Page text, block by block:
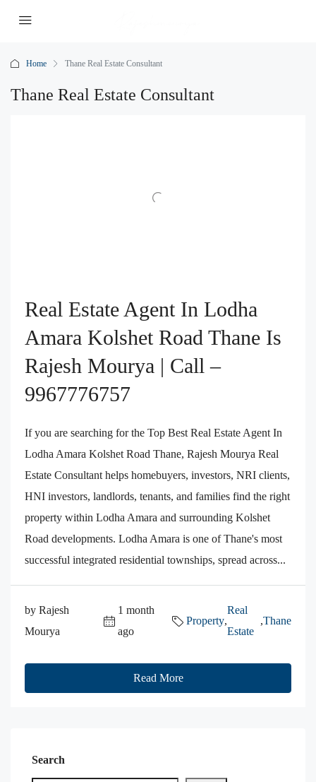
Home Thane Real Estate Consultant
Thane Real Estate Consultant
Real Estate Agent In Lodha
Amara Kolshet Road Thane Is
Rajesh Mourya | Call –
9967776757
If you are searching for the Top Best Real Estate Agent In
Lodha Amara Kolshet Road Thane, Rajesh Mourya Real
Estate Consultant helps homebuyers, investors, NRI clients,
HNI investors, landlords, tenants, and families find the right
property within Lodha Amara and surrounding Kolshet
Road developments. Lodha Amara is one of Thane's most
successful integrated residential townships, spread across...
by Rajesh
Mourya
1 month
ago
Property,
Real
Estate
,Thane
Read More
Search